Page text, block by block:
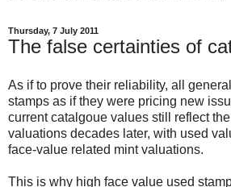
Thursday, 7 July 2011
The false certainties of
As if to prove their reliability, all
stamps as if they were pricing new
current catalgoue values still reflect
valuations decades later, with used
face-value related mint valuations.
This is why high face value used